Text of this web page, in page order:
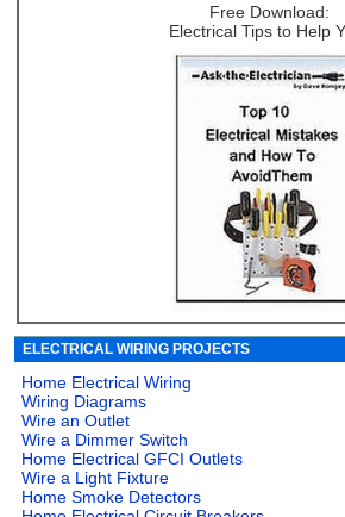
Free Download:
Electrical Tips to Help
ELECTRICAL WIRING PROJECTS
Home Electrical Wiring
Wiring Diagrams
Wire an Outlet
Wire a Dimmer Switch
Home Electrical GFCI Outlets
Wire a Light Fixture
Home Smoke Detectors